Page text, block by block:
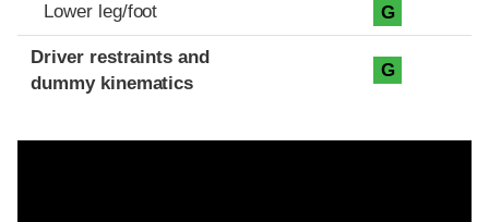
Lower leg/foot G
Driver restraints and
dummy kinematics
G